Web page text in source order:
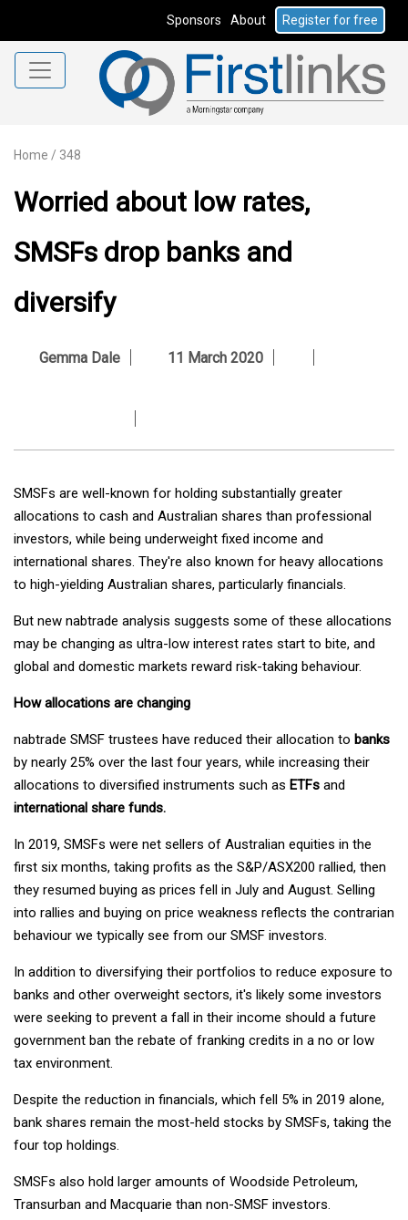
Sponsors About Register for free
Home / 348
Worried about low rates,
SMSFs drop banks and
diversify
Gemma Dale 11 March 2020
SMSFs are well-known for holding substantially greater
allocations to cash and Australian shares than professional
investors, while being underweight fixed income and
international shares. They're also known for heavy allocations
to high-yielding Australian shares, particularly financials.
But new nabtrade analysis suggests some of these allocations
may be changing as ultra-low interest rates start to bite, and
global and domestic markets reward risk-taking behaviour.
How allocations are changing
nabtrade SMSF trustees have reduced their allocation to banks
by nearly 25% over the last four years, while increasing their
allocations to diversified instruments such as ETFs and
international share funds.
In 2019, SMSFs were net sellers of Australian equities in the
first six months, taking profits as the S&P/ASX200 rallied, then
they resumed buying as prices fell in July and August. Selling
into rallies and buying on price weakness reflects the contrarian
behaviour we typically see from our SMSF investors.
In addition to diversifying their portfolios to reduce exposure to
banks and other overweight sectors, it's likely some investors
were seeking to prevent a fall in their income should a future
government ban the rebate of franking credits in a no or low
tax environment.
Despite the reduction in financials, which fell 5% in 2019 alone,
bank shares remain the most-held stocks by SMSFs, taking the
four top holdings.
SMSFs also hold larger amounts of Woodside Petroleum,
Transurban and Macquarie than non-SMSF investors.